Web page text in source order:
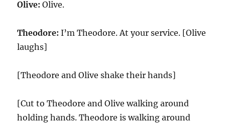
Olive: Olive.
Theodore: I’m Theodore. At your service. [Olive
laughs]
[Theodore and Olive shake their hands]
[Cut to Theodore and Olive walking around
holding hands. Theodore is walking around